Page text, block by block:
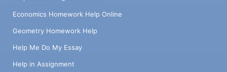
Economics Homework Help Online
Geometry Homework Help
Help Me Do My Essay
Help in Assignment